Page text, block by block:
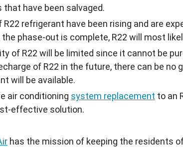
that have been salvaged.
R22 refrigerant have been rising and are
phase-out is complete, R22 will most
of R22 will be limited since it cannot be
of R22 in the future, there can be no
will be available.
air conditioning system replacement to an
effective solution.
has the mission of keeping the residents